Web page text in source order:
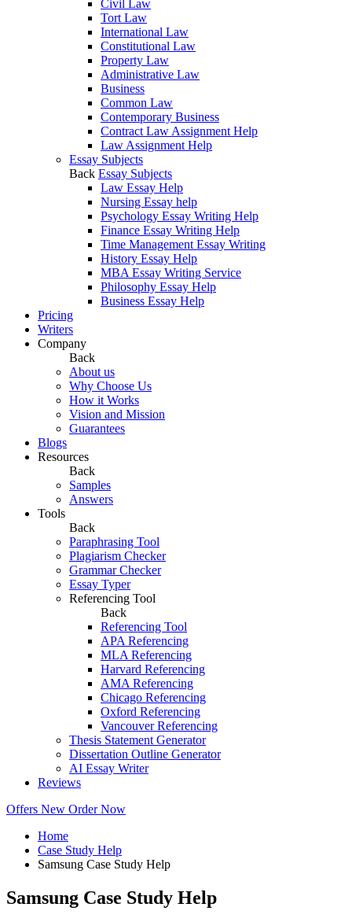
Civil Law
Tort Law
International Law
Constitutional Law
Property Law
Administrative Law
Business
Common Law
Contemporary Business
Contract Law Assignment Help
Law Assignment Help
Essay Subjects
Back Essay Subjects
Law Essay Help
Nursing Essay help
Psychology Essay Writing Help
Finance Essay Writing Help
Time Management Essay Writing
History Essay Help
MBA Essay Writing Service
Philosophy Essay Help
Business Essay Help
Pricing
Writers
Company
Back
About us
Why Choose Us
How it Works
Vision and Mission
Guarantees
Blogs
Resources
Back
Samples
Answers
Tools
Back
Paraphrasing Tool
Plagiarism Checker
Grammar Checker
Essay Typer
Referencing Tool
Back
Referencing Tool
APA Referencing
MLA Referencing
Harvard Referencing
AMA Referencing
Chicago Referencing
Oxford Referencing
Vancouver Referencing
Thesis Statement Generator
Dissertation Outline Generator
AI Essay Writer
Reviews
Offers New Order Now
Home
Case Study Help
Samsung Case Study Help
Samsung Case Study Help